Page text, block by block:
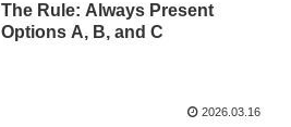
The Rule: Always Present
Options A, B, and C
2026.03.16